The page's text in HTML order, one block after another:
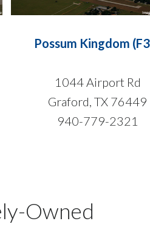
Possum Kingdom
1044 Airport Rd
Graford, TX 76449
940-779-2321
Owned